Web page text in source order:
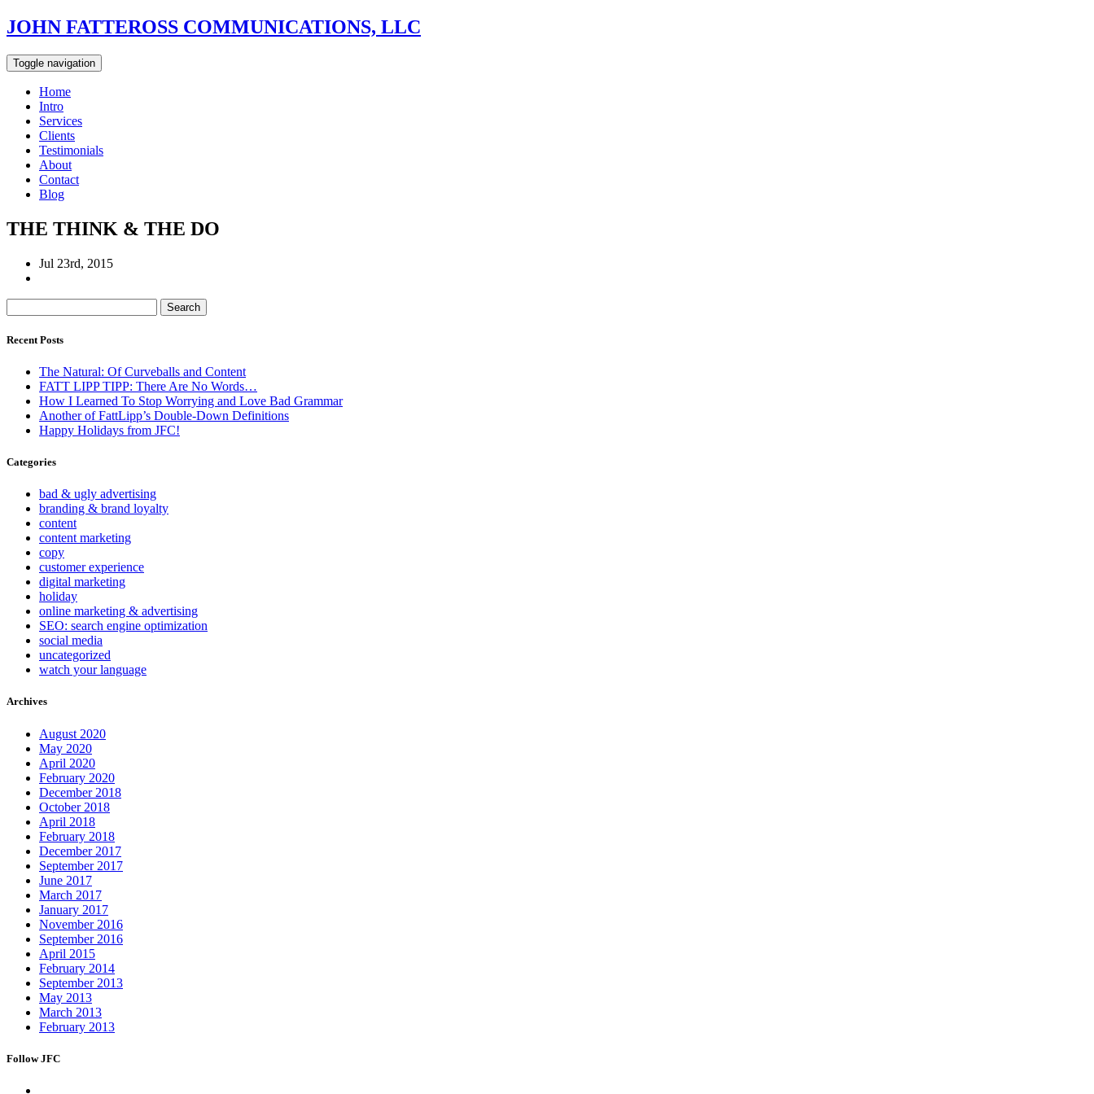
JOHN FATTEROSS COMMUNICATIONS, LLC
Toggle navigation
Home
Intro
Services
Clients
Testimonials
About
Contact
Blog
THE THINK & THE DO
Jul 23rd, 2015
for:
Recent Posts
The Natural: Of Curveballs and Content
FATT LIPP TIPP: There Are No Words…
How I Learned To Stop Worrying and Love Bad Grammar
Another of FattLipp’s Double-Down Definitions
Happy Holidays from JFC!
Categories
bad & ugly advertising
branding & brand loyalty
content
content marketing
copy
customer experience
digital marketing
holiday
online marketing & advertising
SEO: search engine optimization
social media
uncategorized
watch your language
Archives
August 2020
May 2020
April 2020
February 2020
December 2018
October 2018
April 2018
February 2018
December 2017
September 2017
June 2017
March 2017
January 2017
November 2016
September 2016
April 2015
February 2014
September 2013
May 2013
March 2013
February 2013
Follow JFC